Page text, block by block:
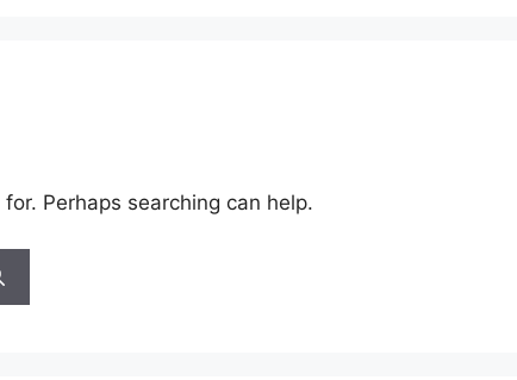
Perhaps searching can help.